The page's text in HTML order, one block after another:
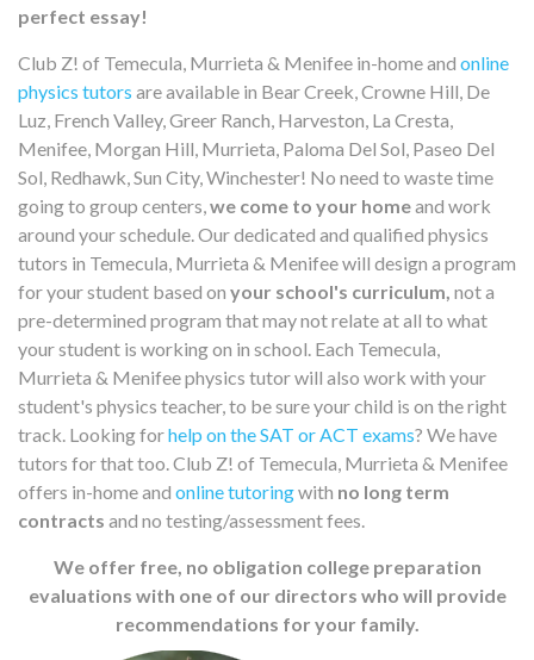
perfect essay!
Club Z! of Temecula, Murrieta & Menifee in-home and online
physics tutors are available in Bear Creek, Crowne Hill, De
Luz, French Valley, Greer Ranch, Harveston, La Cresta,
Menifee, Morgan Hill, Murrieta, Paloma Del Sol, Paseo Del
Sol, Redhawk, Sun City, Winchester! No need to waste time
going to group centers, we come to your homeand work
around your schedule. Our dedicated and qualified physics
tutors in Temecula, Murrieta & Menifee will design a program
for your student based on your school's curriculum, not a
pre-determined program that may not relate at all to what
your student is working on in school. Each Temecula,
Murrieta & Menifee physics tutor will also work with your
student's physics teacher, to be sure your child is on the right
track. Looking forhelp on the SAT or ACT exams? We have
tutors for that too. Club Z! of Temecula, Murrieta & Menifee
offers in-home and online tutoringwith no long term
contracts and no testing/assessment fees.
We offer free, no obligation college preparation
evaluations with one of our directors who will provide
recommendations for your family.